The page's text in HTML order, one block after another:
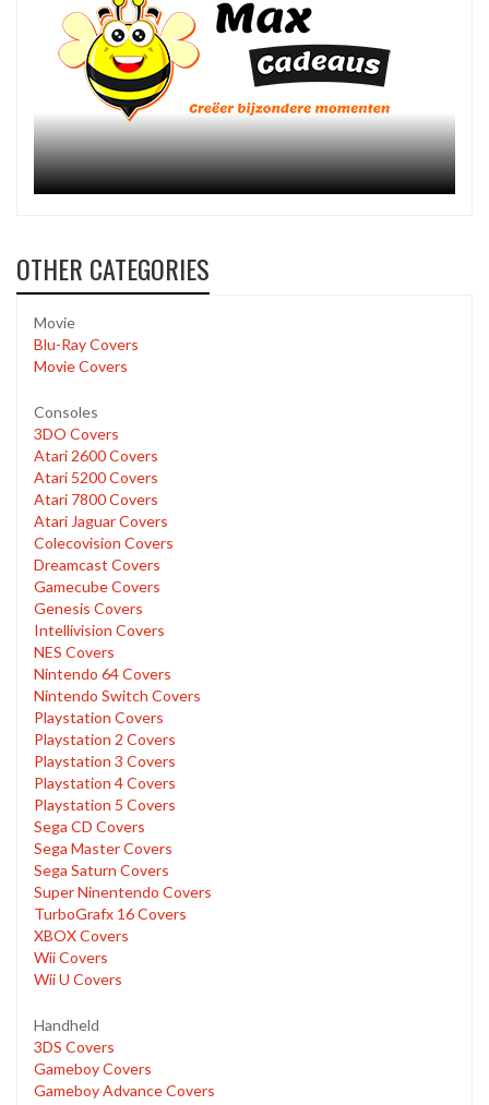
OTHER CATEGORIES
Movie
Blu-Ray Covers
Movie Covers
Consoles
3DO Covers
Atari 2600 Covers
Atari 5200 Covers
Atari 7800 Covers
Atari Jaguar Covers
Colecovision Covers
Dreamcast Covers
Gamecube Covers
Genesis Covers
Intellivision Covers
NES Covers
Nintendo 64 Covers
Nintendo Switch Covers
Playstation Covers
Playstation 2 Covers
Playstation 3 Covers
Playstation 4 Covers
Playstation 5 Covers
Sega CD Covers
Sega Master Covers
Sega Saturn Covers
Super Ninentendo Covers
TurboGrafx 16 Covers
XBOX Covers
Wii Covers
Wii U Covers
Handheld
3DS Covers
Gameboy Covers
Gameboy Advance Covers